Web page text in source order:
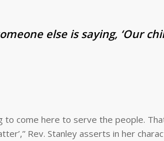
else is saying, ‘Our
to come here to serve the people.
Rev. Stanley asserts in her